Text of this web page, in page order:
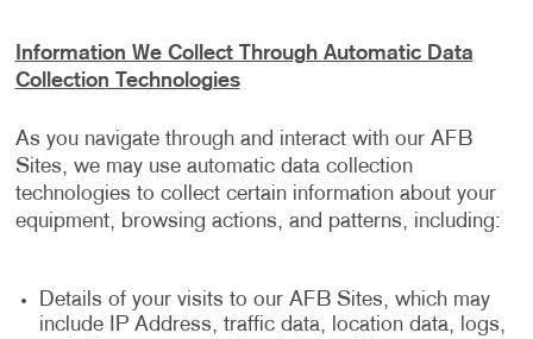
Information We Collect Through Automatic Data
Collection Technologies
As you navigate through and interact with our AFB
Sites, we may use automatic data collection
technologies to collect certain information about your
equipment, browsing actions, and patterns, including:
Details of your visits to our AFB Sites, which may
include IP Address, traffic data, location data, logs,